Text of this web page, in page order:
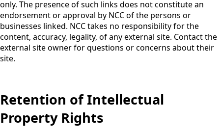
only. The presence of such links does not constitute an
endorsement or approval by NCC of the persons or
businesses linked. NCC takes no responsibility for the
content, accuracy, legality, of any external site. Contact the
external site owner for questions or concerns about their
site.
Retention of Intellectual
Property Rights